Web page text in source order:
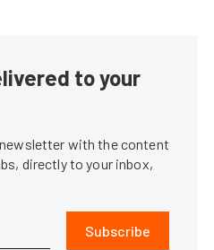
to your
with the content
directly to your inbox,
Subscribe